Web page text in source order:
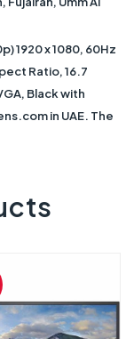
1920 x 1080, 60Hz
Ratio, 16.7
Black with
in UAE. The